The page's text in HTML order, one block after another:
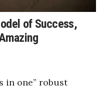
of Success,
in one” robust